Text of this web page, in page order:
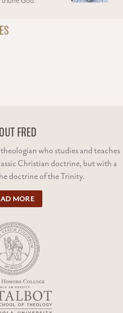
FRED
who studies and teaches
Christian doctrine, but with a
doctrine of the Trinity.
MORE